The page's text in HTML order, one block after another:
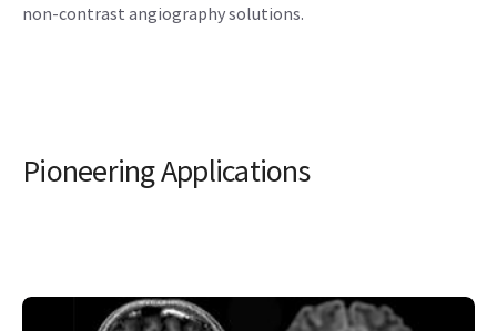
non-contrast angiography solutions.
Pioneering Applications